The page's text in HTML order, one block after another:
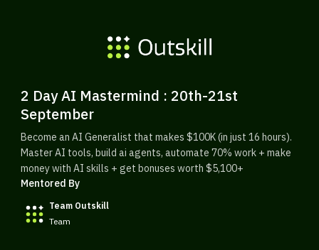
2 Day AI Mastermind : 20th-21st
September
Become an AI Generalist that makes $100K (in just 16 hours).
Master AI tools, build ai agents, automate 70% work + make
money with AI skills + get bonuses worth $5,100+
Mentored By
Team Outskill
Team